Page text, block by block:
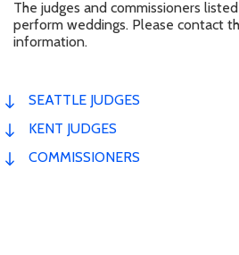
The judges and commissioners
perform weddings. Please contact
information.
SEATTLE JUDGES
KENT JUDGES
COMMISSIONERS